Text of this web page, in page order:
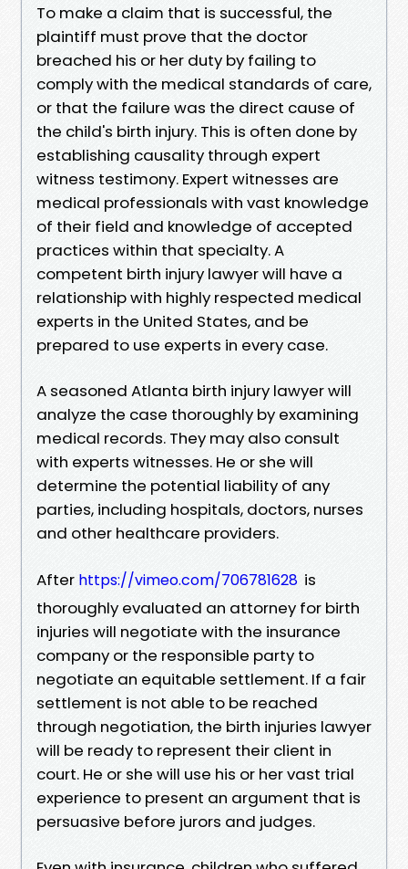
To make a claim that is successful, the
plaintiff must prove that the doctor
breached his or her duty by failing to
comply with the medical standards of care,
or that the failure was the direct cause of
the child's birth injury. This is often done by
establishing causality through expert
witness testimony. Expert witnesses are
medical professionals with vast knowledge
of their field and knowledge of accepted
practices within that specialty. A
competent birth injury lawyer will have a
relationship with highly respected medical
experts in the United States, and be
prepared to use experts in every case.
A seasoned Atlanta birth injury lawyer will
analyze the case thoroughly by examining
medical records. They may also consult
with experts witnesses. He or she will
determine the potential liability of any
parties, including hospitals, doctors, nurses
and other healthcare providers.
After https://vimeo.com/706781628 is
thoroughly evaluated an attorney for birth
injuries will negotiate with the insurance
company or the responsible party to
negotiate an equitable settlement. If a fair
settlement is not able to be reached
through negotiation, the birth injuries lawyer
will be ready to represent their client in
court. He or she will use his or her vast trial
experience to present an argument that is
persuasive before jurors and judges.